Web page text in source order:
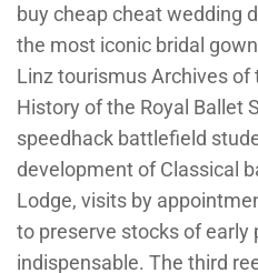
buy cheap cheat wedding
the most iconic bridal
Linz tourismus Archives of
History of the Royal Ballet
speedhack battlefield
development of Classical
Lodge, visits by
to preserve stocks of early
indispensable. The third